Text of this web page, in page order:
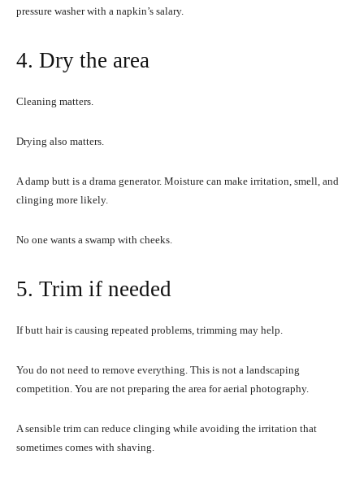
pressure washer with a napkin’s salary.
4. Dry the area
Cleaning matters.
Drying also matters.
A damp butt is a drama generator. Moisture can make irritation, smell, and
clinging more likely.
No one wants a swamp with cheeks.
5. Trim if needed
If butt hair is causing repeated problems, trimming may help.
You do not need to remove everything. This is not a landscaping
competition. You are not preparing the area for aerial photography.
A sensible trim can reduce clinging while avoiding the irritation that
sometimes comes with shaving.